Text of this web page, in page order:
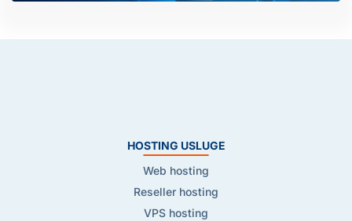
HOSTING USLUGE
Web hosting
Reseller hosting
VPS hosting